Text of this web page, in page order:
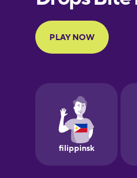
Finnish
Galician
German